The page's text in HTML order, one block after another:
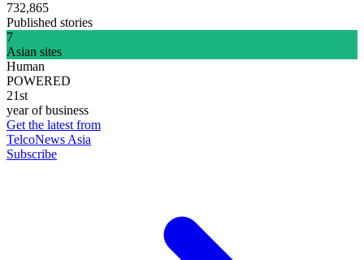
732,865
Published stories
7
Asian sites
Human
POWERED
21st
year of business
Get the latest from
TelcoNews Asia
Subscribe